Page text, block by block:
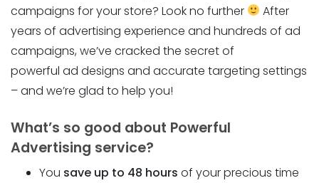
campaigns for your store? Look no further
After
years of advertising experience and hundreds of ad
campaigns, we’ve cracked the secret of
powerful ad designs and accurate targeting settings
– and we’re glad to help you!
What’s so good about Powerful
Advertising service?
You save up to 48 hours of your precious time